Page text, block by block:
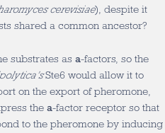
cerevisiae), despite it
shared a common ancestor?
substrates as a-factors, so the
Ste6 would allow it to
on the export of pheromone,
the a-factor receptor so that
to the pheromone by inducing